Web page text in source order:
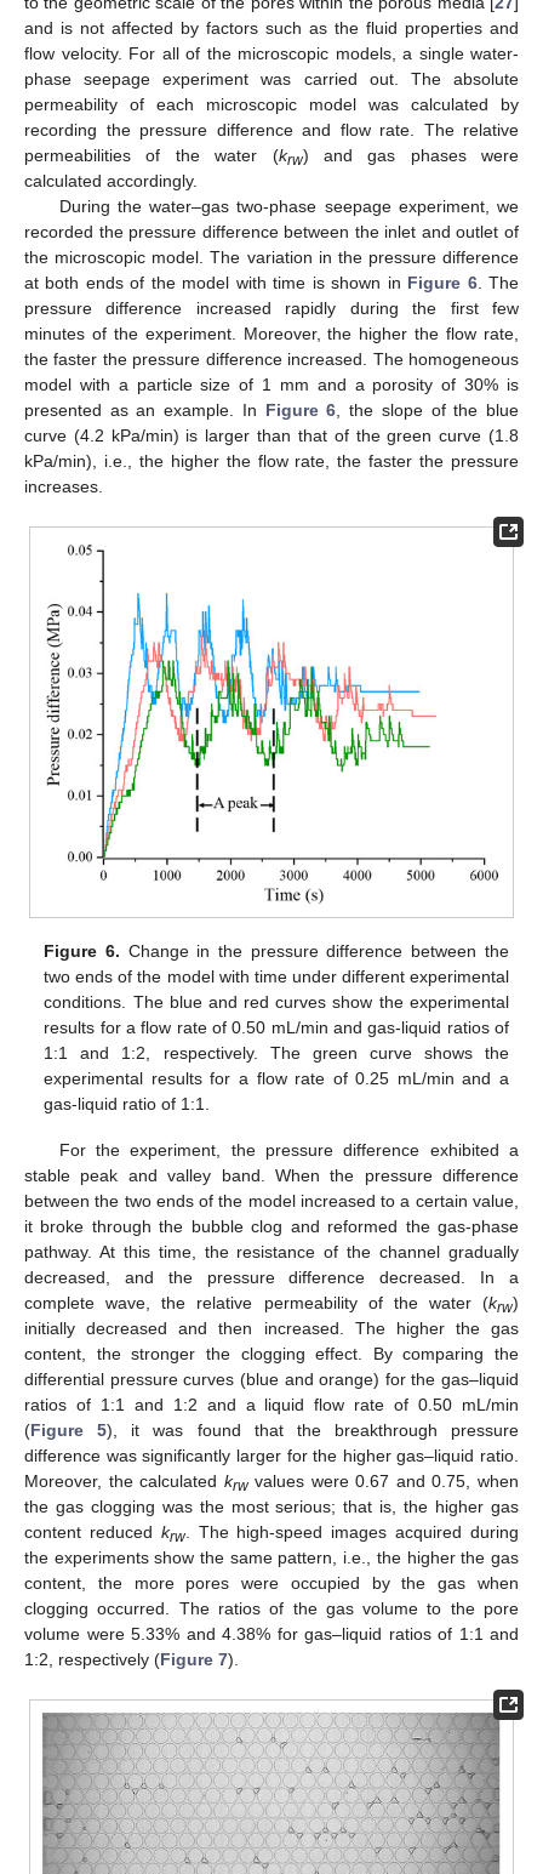
and is not affected by factors such as the fluid properties and
flow velocity. For all of the microscopic models, a single water-
phase seepage experiment was carried out. The absolute
permeability of each microscopic model was calculated by
recording the pressure difference and flow rate. The relative
permeabilities of the water (krw) and gas phases were
calculated accordingly.
During the water–gas two-phase seepage experiment, we
recorded the pressure difference between the inlet and outlet of
the microscopic model. The variation in the pressure difference
at both ends of the model with time is shown in Figure 6. The
pressure difference increased rapidly during the first few
minutes of the experiment. Moreover, the higher the flow rate,
the faster the pressure difference increased. The homogeneous
model with a particle size of 1 mm and a porosity of 30% is
presented as an example. In Figure 6 , the slope of the blue
curve (4.2 kPa/min) is larger than that of the green curve (1.8
kPa/min), i.e., the higher the flow rate, the faster the pressure
increases.
Figure 6. Change in the pressure difference between the
two ends of the model with time under different experimental
conditions. The blue and red curves show the experimental
results for a flow rate of 0.50 mL/min and gas-liquid ratios of
1:1 and 1:2, respectively. The green curve shows the
experimental results for a flow rate of 0.25 mL/min and a
gas-liquid ratio of 1:1.
For the experiment, the pressure difference exhibited a
stable peak and valley band. When the pressure difference
between the two ends of the model increased to a certain value,
it broke through the bubble clog and reformed the gas-phase
pathway. At this time, the resistance of the channel gradually
decreased, and the pressure difference decreased. In a
complete wave, the relative permeability of the water (krw)
initially decreased and then increased. The higher the gas
content, the stronger the clogging effect. By comparing the
differential pressure curves (blue and orange) for the gas–liquid
ratios of 1:1 and 1:2 and a liquid flow rate of 0.50 mL/min
(Figure 5), it was found that the breakthrough pressure
difference was significantly larger for the higher gas–liquid ratio.
Moreover, the calculated krwvalues were 0.67 and 0.75, when
the gas clogging was the most serious; that is, the higher gas
content reduced krw. The high-speed images acquired during
the experiments show the same pattern, i.e., the higher the gas
content, the more pores were occupied by the gas when
clogging occurred. The ratios of the gas volume to the pore
volume were 5.33% and 4.38% for gas–liquid ratios of 1:1 and
1:2, respectively (Figure 7).